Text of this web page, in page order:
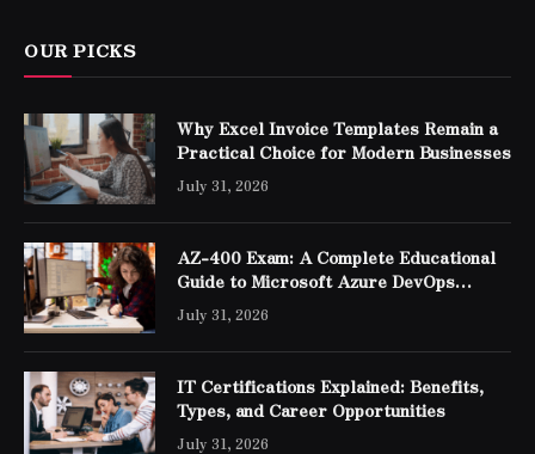
OUR PICKS
Why Excel Invoice Templates Remain a
Practical Choice for Modern Businesses
July 31, 2026
AZ-400 Exam: A Complete Educational
Guide to Microsoft Azure DevOps
Engineer Expert Certification
July 31, 2026
IT Certifications Explained: Benefits,
Types, and Career Opportunities
July 31, 2026